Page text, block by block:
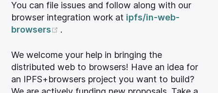
You can file issues and follow along with our
browser integration work at ipfs/in-web-
browsers
.
We welcome your help in bringing the
distributed web to browsers! Have an idea for
an IPFS+browsers project you want to build?